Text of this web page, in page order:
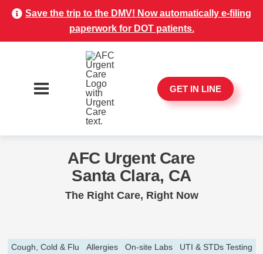
Save the trip to the DMV! Now automatically e-filing
paperwork for DOT patients.
GET IN LINE
AFC Urgent Care
Santa Clara, CA
The Right Care, Right Now
Cough, Cold & Flu Allergies On-site Labs
UTI & STDs Testing